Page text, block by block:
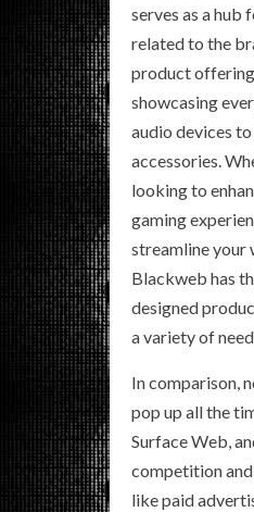
serves as a hub
related to the
product
showcasing
audio devices
accessories.
looking to
gaming
streamline your
Blackweb has
designed
a variety of
In comparison,
pop up all the
Surface Web,
competition
like paid